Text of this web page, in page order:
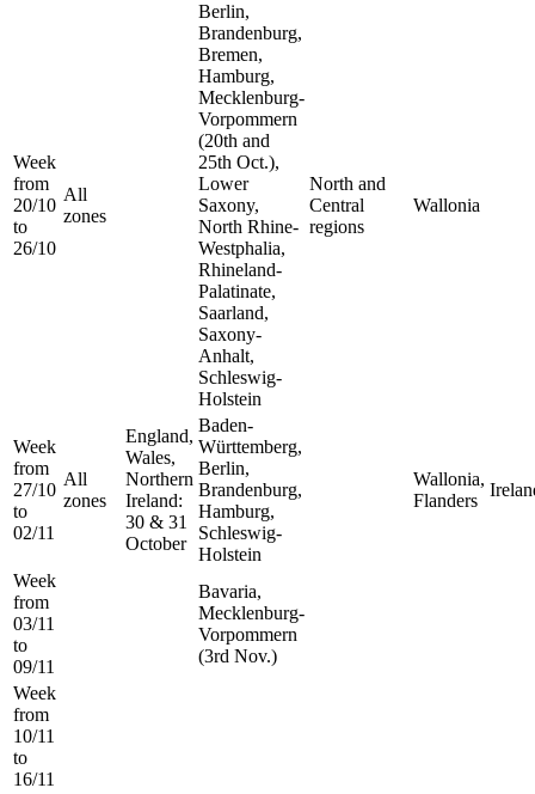
Week
from
20/10
to
26/10
All
zones
Berlin,
Brandenburg,
Bremen,
Hamburg,
Mecklenburg-
Vorpommern
(20th and
25th Oct.),
Lower
Saxony,
North Rhine-
Westphalia,
Rhineland-
Palatinate,
Saarland,
Saxony-
Anhalt,
Schleswig-
Holstein
North and
Central
regions
Wallonia
Week
from
27/10
to
02/11
All
zones
England,
Wales,
Northern
Ireland:
30 & 31
October
Baden-
Württemberg,
Berlin,
Brandenburg,
Hamburg,
Schleswig-
Holstein
Wallonia,
Flanders
Week
from
03/11
to
09/11
Bavaria,
Mecklenburg-
Vorpommern
(3rd Nov.)
Week
from
10/11
to
16/11